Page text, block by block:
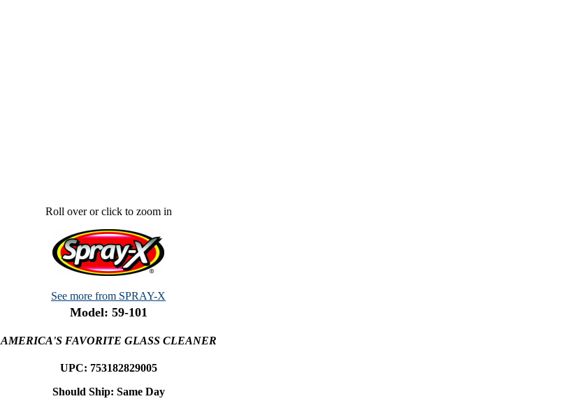
Roll over or click to zoom in
See more from SPRAY-X
Model: 59-101
AMERICA'S FAVORITE GLASS CLEANER
UPC: 753182829005
Should Ship: Same Day